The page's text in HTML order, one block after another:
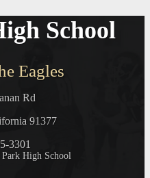
School
Eagles
Rd
91377
3301
High School